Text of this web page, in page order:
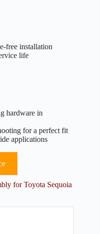
free installation
life
hardware in
for a perfect fit
applications
for Toyota Sequoia